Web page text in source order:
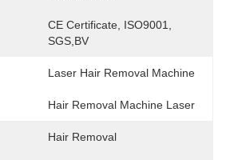
CE Certificate, ISO9001,
SGS,BV
Laser Hair Removal Machine
Hair Removal Machine Laser
Hair Removal